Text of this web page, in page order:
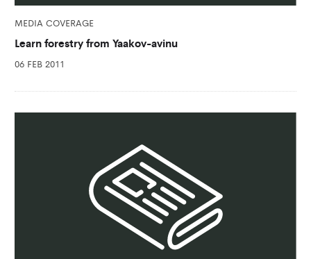
MEDIA COVERAGE
Learn forestry from Yaakov-avinu
06 FEB 2011